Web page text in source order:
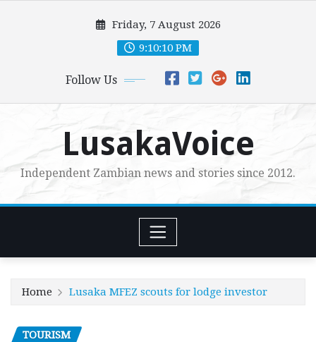
Friday, 7 August 2026
9:10:11 PM
Follow Us
LusakaVoice
Independent Zambian news and stories since 2012.
Home Lusaka MFEZ scouts for lodge investor
TOURISM